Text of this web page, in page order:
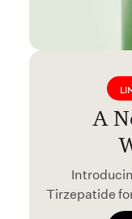
A
Tirzepatide